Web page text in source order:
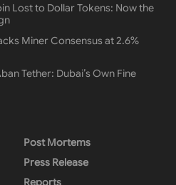
Lost to Dollar Tokens: Now the
Miner Consensus at 2.6%
Tether: Dubai’s Own Fine
Post Mortems
Press Release
Reports